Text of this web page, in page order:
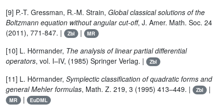
[9] P.-T. Gressman, R.-M. Strain, Global classical solutions of the
Boltzmann equation without angular cut-off, J. Amer. Math. Soc. 24
(2011), 771-847. |
Zbl | MR
[10] L. Hörmander, The analysis of linear partial differential
operators, vol. I–IV, (1985) Springer Verlag. | Zbl
[11] L. Hörmander, Symplectic classification of quadratic forms and
general Mehler formulas, Math. Z. 219, 3 (1995) 413–449. | Zbl |
MR | EuDML